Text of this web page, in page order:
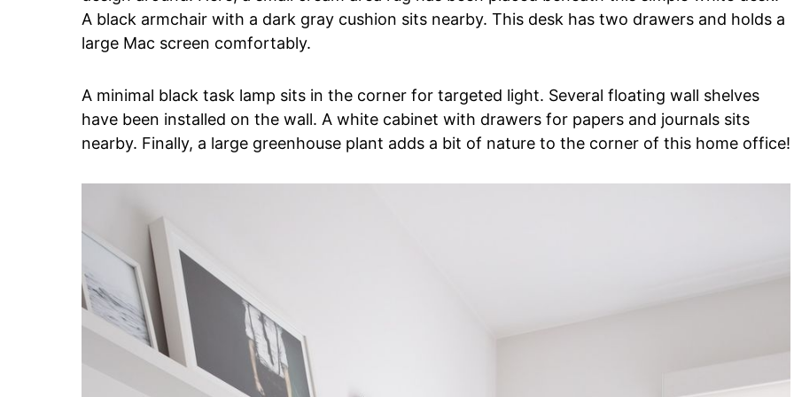
A black armchair with a dark gray cushion sits nearby. This desk has two drawers and holds a
large Mac screen comfortably.
A minimal black task lamp sits in the corner for targeted light. Several floating wall shelves
have been installed on the wall. A white cabinet with drawers for papers and journals sits
nearby. Finally, a large greenhouse plant adds a bit of nature to the corner of this home office!